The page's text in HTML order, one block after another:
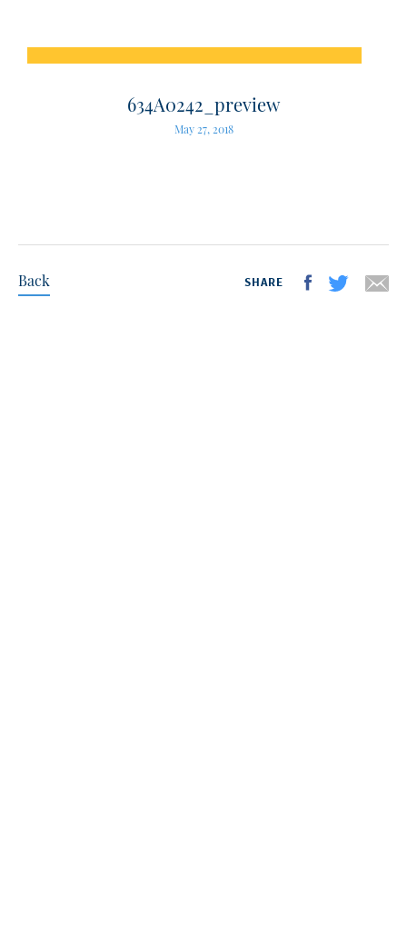
634A0242_preview
May 27, 2018
Back SHARE